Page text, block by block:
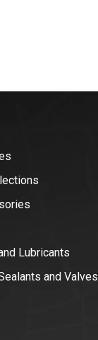
Lubricants
and Valves